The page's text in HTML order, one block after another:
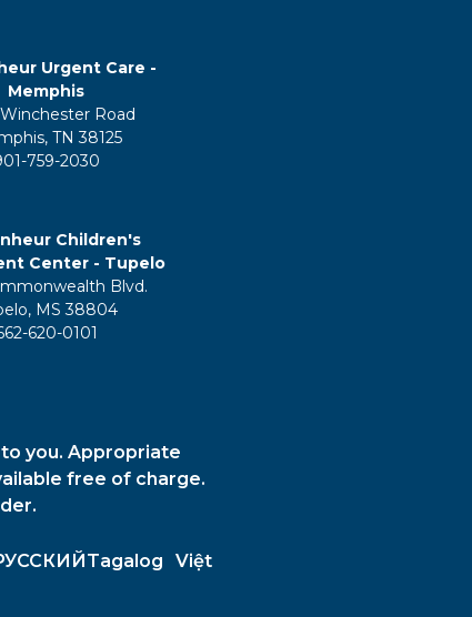
Urgent Care -
Memphis
Road
TN 38125
759-2030
Children's
Center - Tupelo
Blvd.
MS 38804
620-0101
you. Appropriate
free of charge.
Tagalog Việt